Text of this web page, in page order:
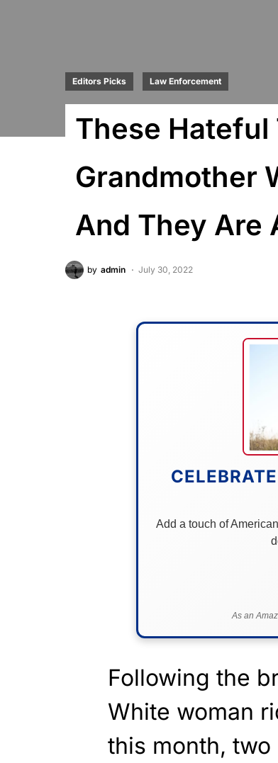
Editors Picks Law Enforcement
These Hateful
Grandmother
And They Are
by admin July 30, 2022
Add a touch of
As an
Following the
White woman
this month,